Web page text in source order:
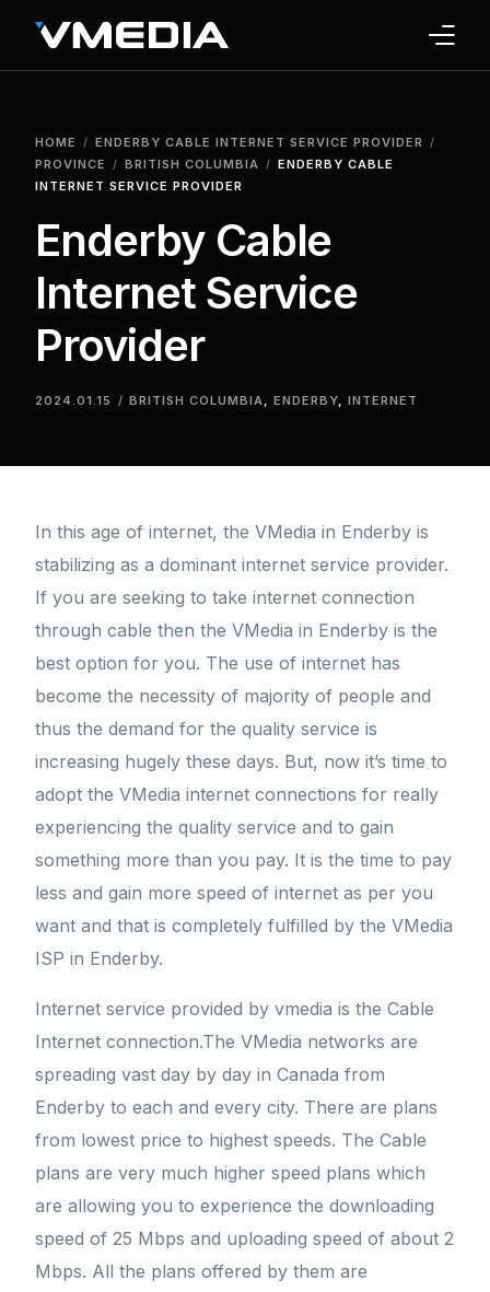
HOME
ENDERBY CABLE INTERNET SERVICE PROVIDER
PROVINCE
BRITISH COLUMBIA
ENDERBY CABLE
INTERNET SERVICE PROVIDER
Enderby Cable
Internet Service
Provider
2024.01.15 BRITISH COLUMBIA,ENDERBY,INTERNET
In this age of internet, the VMedia in Enderby is
stabilizing as a dominant internet service provider.
If you are seeking to take internet connection
through cable then the VMedia in Enderby is the
best option for you. The use of internet has
become the necessity of majority of people and
thus the demand for the quality service is
increasing hugely these days. But, now it’s time to
adopt the VMedia internet connections for really
experiencing the quality service and to gain
something more than you pay. It is the time to pay
less and gain more speed of internet as per you
want and that is completely fulfilled by the VMedia
ISP in Enderby.
Internet service provided by vmedia is the Cable
Internet connection.The VMedia networks are
spreading vast day by day in Canada from
Enderby to each and every city. There are plans
from lowest price to highest speeds. The Cable
plans are very much higher speed plans which
are allowing you to experience the downloading
speed of 25 Mbps and uploading speed of about 2
Mbps. All the plans offered by them are
TV
PHONE
HOME SECURITY
WHY US